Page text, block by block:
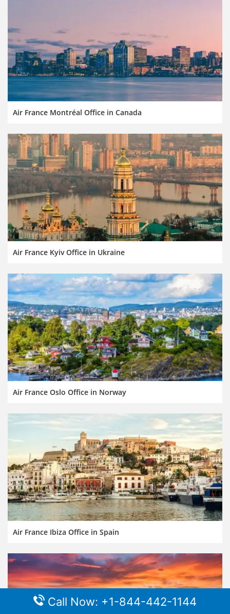
Air France Montréal Office in Canada
Air France Kyiv Office in Ukraine
Air France Oslo Office in Norway
Air France Ibiza Office in Spain
Call Now: +1-844-442-1144